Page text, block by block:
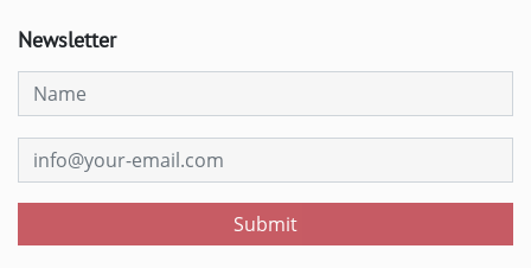
Newsletter
Submit